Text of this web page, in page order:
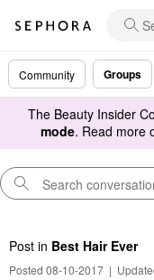
Community Groups
The Beauty Insider
mode. Read more
Post in Best Hair Ever
Posted 08-10-2017 |